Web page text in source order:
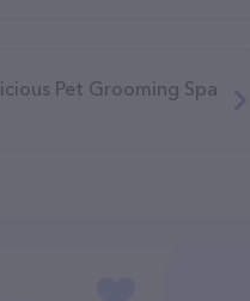
Pet Grooming Spa